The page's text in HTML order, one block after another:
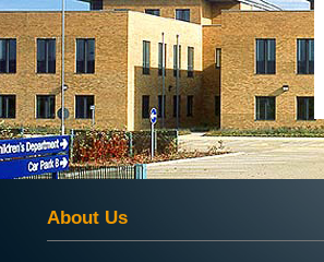
About Us